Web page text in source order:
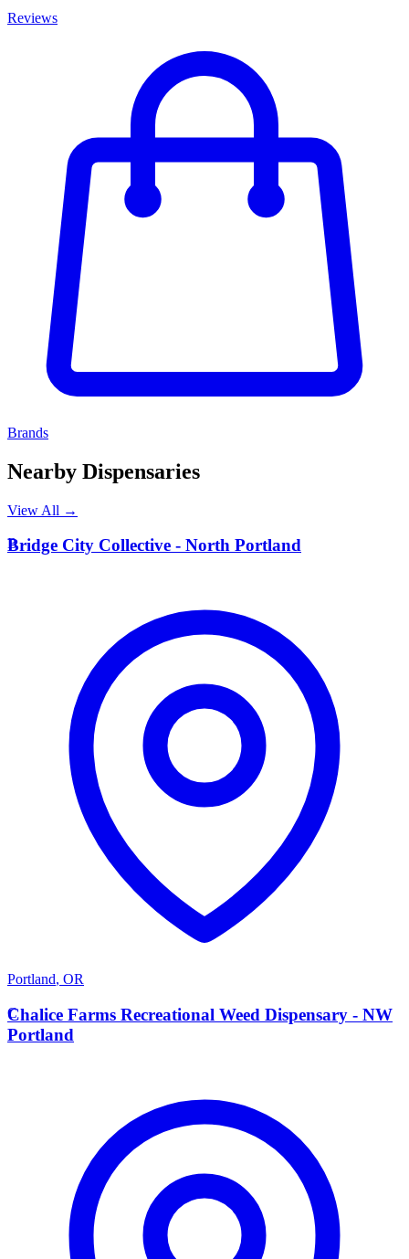
Reviews
Brands
Nearby Dispensaries
View All →
B
Bridge City Collective - North Portland
Portland, OR
C
Chalice Farms Recreational Weed Dispensary - NW
Portland